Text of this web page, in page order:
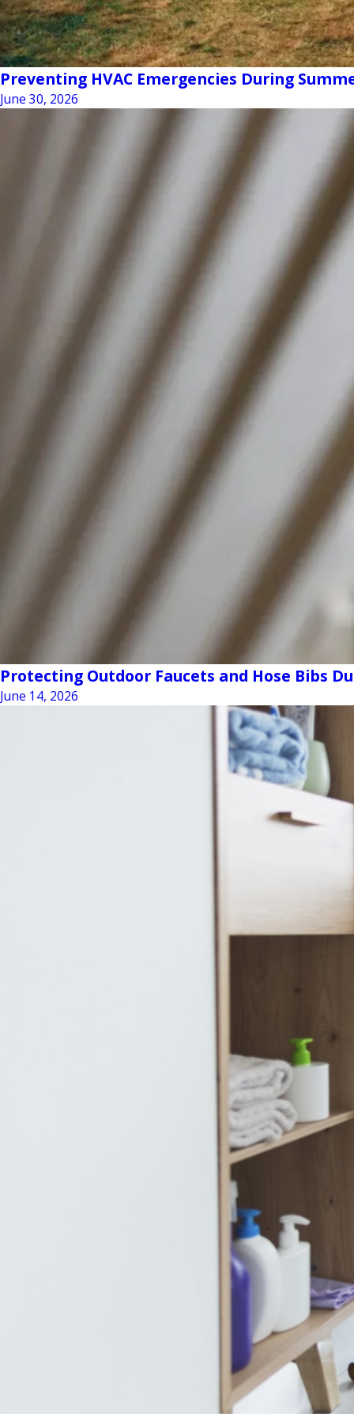
Preventing HVAC Emergencies During
June 30, 2026
Protecting Outdoor Faucets and Hose Bibs
June 14, 2026